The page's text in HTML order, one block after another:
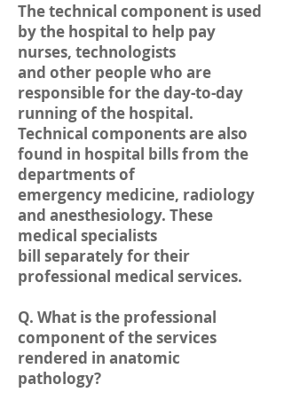
The technical component is used
by the hospital to help pay
nurses, technologists
and other people who are
responsible for the day-to-day
running of the hospital.
Technical components are also
found in hospital bills from the
departments of
emergency medicine, radiology
and anesthesiology. These
medical specialists
bill separately for their
professional medical services.
Q. What is the professional
component of the services
rendered in anatomic
pathology?